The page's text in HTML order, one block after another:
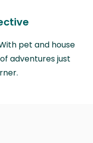
pet and house
adventures just